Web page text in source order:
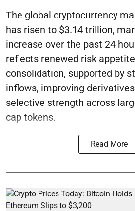
The global cryptocurrency
has risen to $3.14 trillion,
increase over the past 24
reflects renewed risk
consolidation, supported by
inflows, improving
selective strength across
cap tokens.
Read More